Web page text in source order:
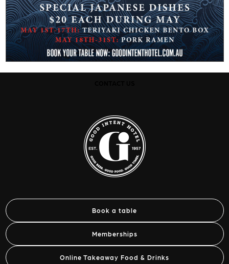
Book a table
Memberships
Online Takeaway Food & Drinks